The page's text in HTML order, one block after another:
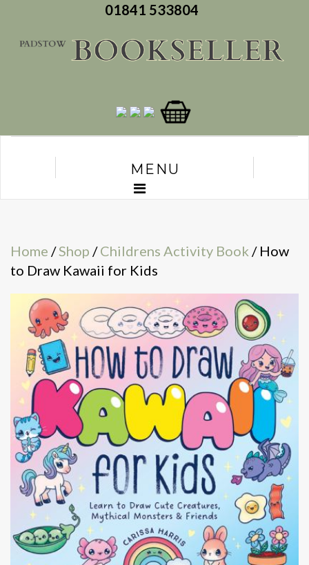
01841 533804
MENU
Home /Shop /Childrens Activity Book / How
to Draw Kawaii for Kids